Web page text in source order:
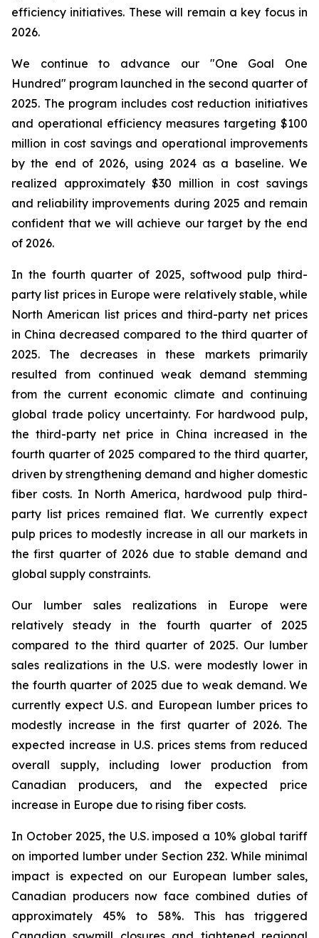
efficiency initiatives. These will remain a key focus in
2026.
We continue to advance our "One Goal One
Hundred" program launched in the second quarter of
2025. The program includes cost reduction initiatives
and operational efficiency measures targeting $100
million in cost savings and operational improvements
by the end of 2026, using 2024 as a baseline. We
realized approximately $30 million in cost savings
and reliability improvements during 2025 and remain
confident that we will achieve our target by the end
of 2026.
In the fourth quarter of 2025, softwood pulp third-
party list prices in Europe were relatively stable, while
North American list prices and third-party net prices
in China decreased compared to the third quarter of
2025. The decreases in these markets primarily
resulted from continued weak demand stemming
from the current economic climate and continuing
global trade policy uncertainty. For hardwood pulp,
the third-party net price in China increased in the
fourth quarter of 2025 compared to the third quarter,
driven by strengthening demand and higher domestic
fiber costs. In North America, hardwood pulp third-
party list prices remained flat. We currently expect
pulp prices to modestly increase in all our markets in
the first quarter of 2026 due to stable demand and
global supply constraints.
Our lumber sales realizations in Europe were
relatively steady in the fourth quarter of 2025
compared to the third quarter of 2025. Our lumber
sales realizations in the U.S. were modestly lower in
the fourth quarter of 2025 due to weak demand. We
currently expect U.S. and European lumber prices to
modestly increase in the first quarter of 2026. The
expected increase in U.S. prices stems from reduced
overall supply, including lower production from
Canadian producers, and the expected price
increase in Europe due to rising fiber costs.
In October 2025, the U.S. imposed a 10% global tariff
on imported lumber under Section 232. While minimal
impact is expected on our European lumber sales,
Canadian producers now face combined duties of
approximately 45% to 58%. This has triggered